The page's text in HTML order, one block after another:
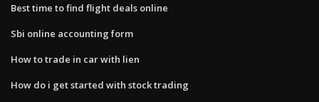
Best time to find flight deals online
Sbi online accounting form
How to trade in car with lien
How do i get started with stock trading